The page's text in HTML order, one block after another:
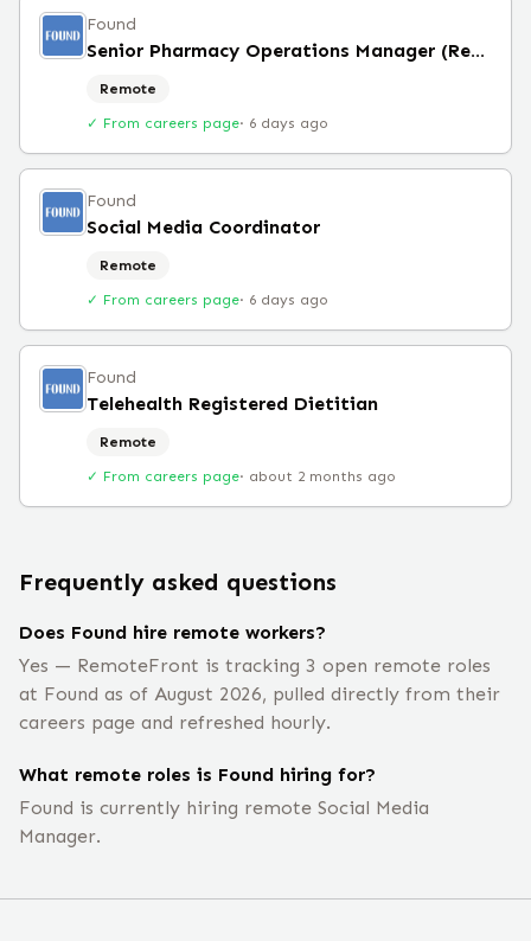
Found
Senior Pharmacy Operations Manager (Remote)
Remote
✓ From careers page· 6 days ago
Found
Social Media Coordinator
Remote
✓ From careers page· 6 days ago
Found
Telehealth Registered Dietitian
Remote
✓ From careers page· about 2 months ago
Frequently asked questions
Does Found hire remote workers?
Yes — RemoteFront is tracking 3 open remote roles
at Found as of August 2026, pulled directly from their
careers page and refreshed hourly.
What remote roles is Found hiring for?
Found is currently hiring remote Social Media
Manager.